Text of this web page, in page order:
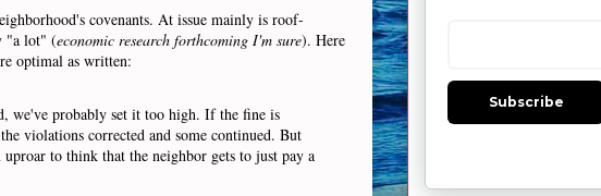
covenants. At issue mainly is roof-
"a lot" (economic research forthcoming I'm sure). Here
optimal as written:
we've probably set it too high. If the fine is
violations corrected and some continued. But
to think that the neighbor gets to just pay a
Subscribe